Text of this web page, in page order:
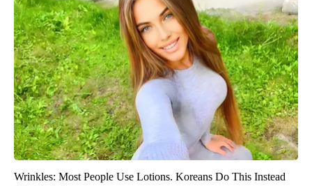
Wrinkles: Most People Use Lotions. Koreans Do This Instead